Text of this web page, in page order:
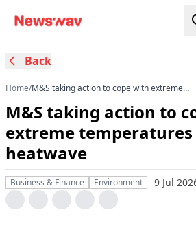
Back
Home/M&S taking action to cope with extreme
M&S taking action to
extreme temperatures
heatwave
Business & Finance Environment 9 Jul